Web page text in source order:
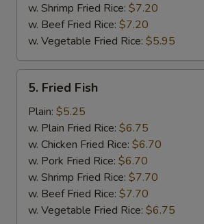
w. Shrimp Fried Rice: $7.20
w. Beef Fried Rice: $7.20
w. Vegetable Fried Rice: $5.95
Fried
Fish
5. Fried Fish
Plain: $5.25
w. Plain Fried Rice: $6.75
w. Chicken Fried Rice: $6.70
w. Pork Fried Rice: $6.70
w. Shrimp Fried Rice: $7.70
w. Beef Fried Rice: $7.70
w. Vegetable Fried Rice: $6.75